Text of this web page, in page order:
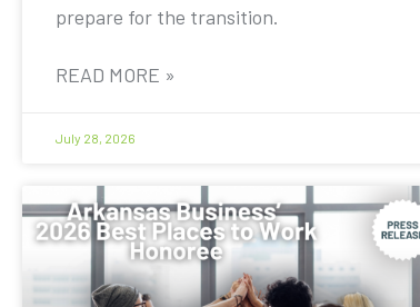
prepare for the transition.
READ MORE »
July 28, 2026